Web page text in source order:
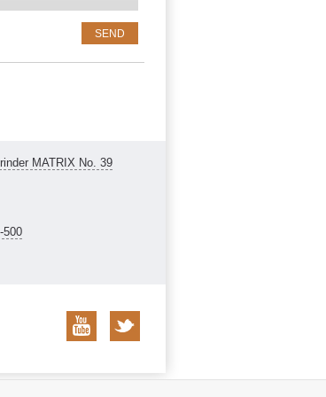
MATRIX No. 39
500